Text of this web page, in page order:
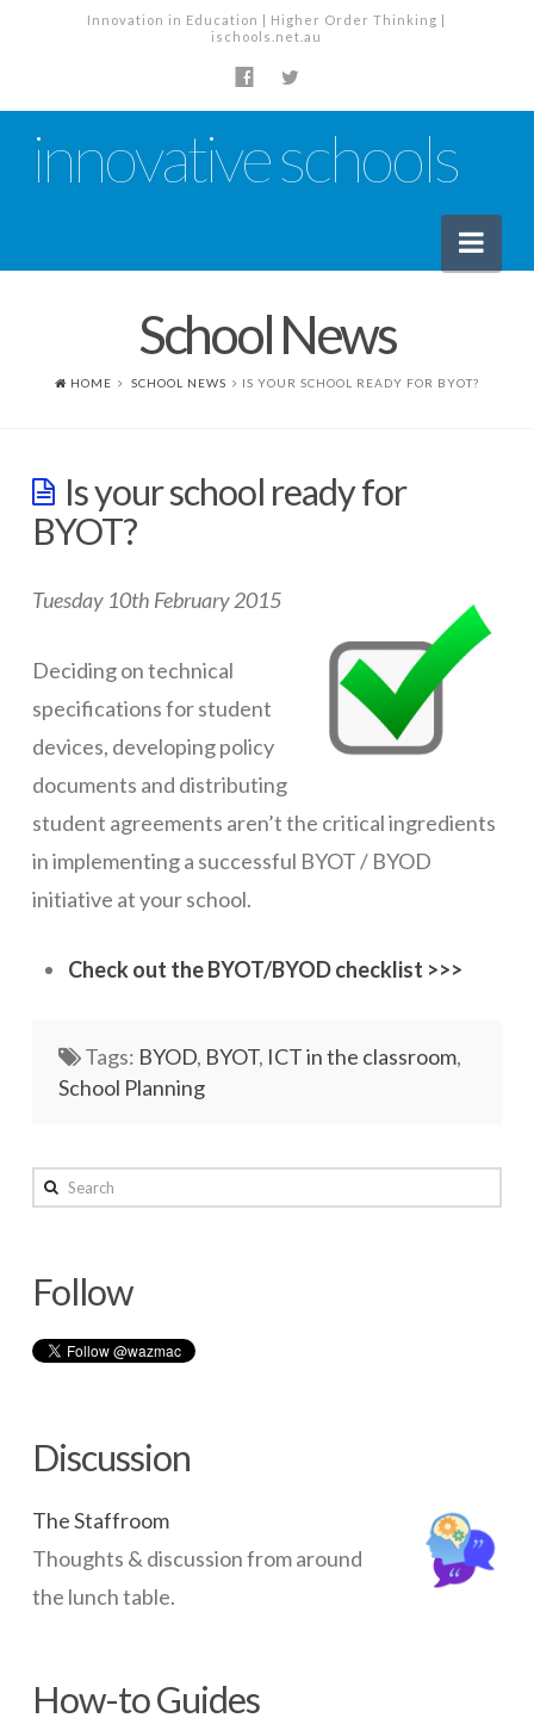
Innovation in Education | Higher Order Thinking |
ischools.net.au
innovative schools
Planning, Policy and PD
ICT Policy
BYOT Planning & Policy
Cloud Provider Policies
Classroom ICT
Blended & Flipped Learning
Online Classroom
Teacher Toolbox
School Web Site
Devices
Software & Services
School News
HOME SCHOOL NEWS IS YOUR SCHOOL READY FOR BYOT?
Is your school ready for
BYOT?
Tuesday 10th February 2015
Deciding on technical
specifications for student
devices, developing policy
documents and distributing
student agreements aren’t the critical ingredients
in implementing a successful BYOT / BYOD
initiative at your school.
Check out the BYOT/BYOD checklist >>>
Tags: BYOD, BYOT, ICT in the classroom,
School Planning
Is
school
ready
BYOT?
Search
Follow
Discussion
The Staffroom
Thoughts & discussion from around
the lunch table.
How-to Guides